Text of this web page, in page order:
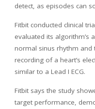
detect, as episodes can
Fitbit conducted clinical
evaluated its algorithm’s
normal sinus rhythm and
recording of a heart’s
similar to a Lead I ECG.
Fitbit says the study
target performance,